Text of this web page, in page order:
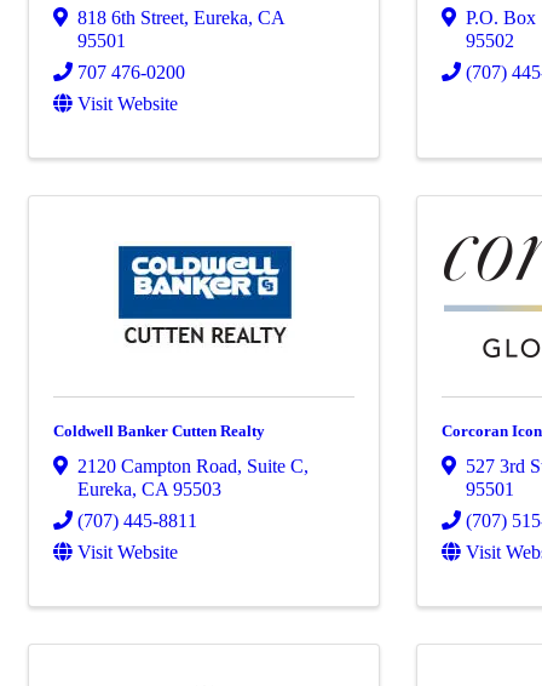
818 6th Street, Eureka, CA
95501
707 476-0200
Visit Website
P.O. Box
95502
(707)
Coldwell Banker Cutten Realty
2120 Campton Road, Suite C,
Eureka, CA 95503
(707) 445-8811
Visit Website
Corcoran
527 3rd
95501
(707)
Visit